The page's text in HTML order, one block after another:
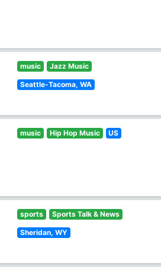
music Jazz Music
Seattle-Tacoma, WA
music Hip Hop Music US
sports Sports Talk & News
Sheridan, WY